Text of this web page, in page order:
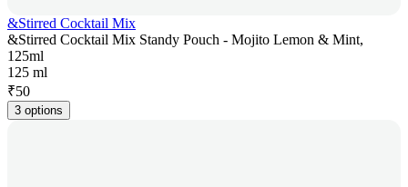
&Stirred Cocktail Mix
&Stirred Cocktail Mix Standy Pouch - Mojito Lemon & Mint,
125ml
125 ml
₹50
3 options